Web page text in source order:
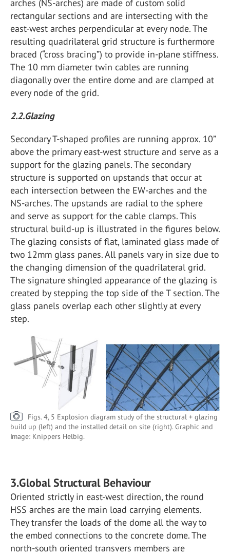
arches (NS-arches) are made of custom solid
rectangular sections and are intersecting with the
east-west arches perpendicular at every node. The
resulting quadrilateral grid structure is furthermore
braced (“cross bracing”) to provide in-plane stiffness.
The 10 mm diameter twin cables are running
diagonally over the entire dome and are clamped at
every node of the grid.
2.2.Glazing
Secondary T-shaped profiles are running approx. 10”
above the primary east-west structure and serve as a
support for the glazing panels. The secondary
structure is supported on upstands that occur at
each intersection between the EW-arches and the
NS-arches. The upstands are radial to the sphere
and serve as support for the cable clamps. This
structural build-up is illustrated in the figures below.
The glazing consists of flat, laminated glass made of
two 12mm glass panes. All panels vary in size due to
the changing dimension of the quadrilateral grid.
The signature shingled appearance of the glazing is
created by stepping the top side of the T section. The
glass panels overlap each other slightly at every
step.
Figs. 4, 5 Explosion diagram study of the structural + glazing
build up (left) and the installed detail on site (right). Graphic and
Image: Knippers Helbig.
3.Global Structural Behaviour
Oriented strictly in east-west direction, the round
HSS arches are the main load carrying elements.
They transfer the loads of the dome all the way to
the embed connections to the concrete dome. The
north-south oriented transvers members are